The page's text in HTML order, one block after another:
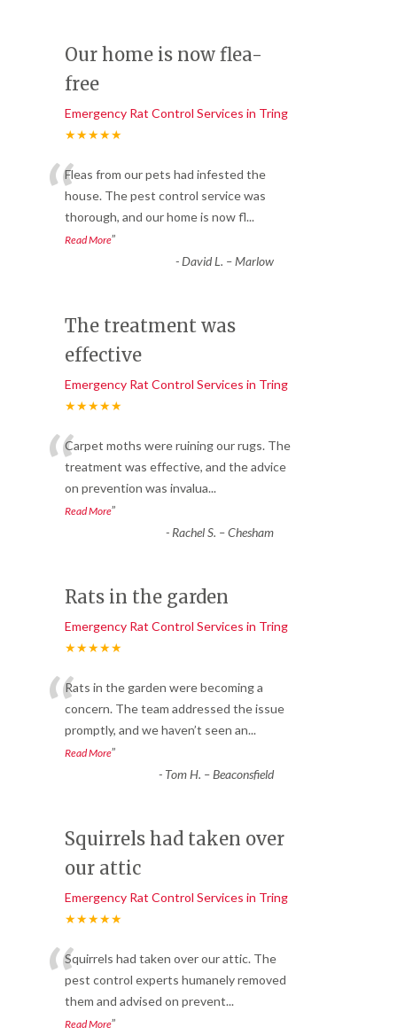
Our home is now flea-
free
Emergency Rat Control Services in Tring
★★★★★
“Fleas from our pets had infested the
house. The pest control service was
thorough, and our home is now fl...
Read More”
-David L. – Marlow
The treatment was
effective
Emergency Rat Control Services in Tring
★★★★★
“Carpet moths were ruining our rugs. The
treatment was effective, and the advice
on prevention was invalua...
Read More”
- Rachel S. – Chesham
Rats in the garden
Emergency Rat Control Services in Tring
★★★★★
“Rats in the garden were becoming a
concern. The team addressed the issue
promptly, and we haven’t seen an...
Read More”
- Tom H. – Beaconsfield
Squirrels had taken over
our attic
Emergency Rat Control Services in Tring
★★★★★
“Squirrels had taken over our attic. The
pest control experts humanely removed
them and advised on prevent...
Read More”